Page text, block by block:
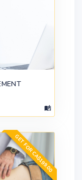
GET FOR CA$199.00